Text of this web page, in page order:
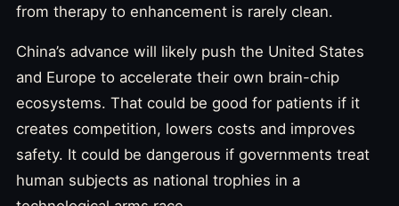
from therapy to enhancement is rarely clean.
China’s advance will likely push the United States
and Europe to accelerate their own brain-chip
ecosystems. That could be good for patients if it
creates competition, lowers costs and improves
safety. It could be dangerous if governments treat
human subjects as national trophies in a